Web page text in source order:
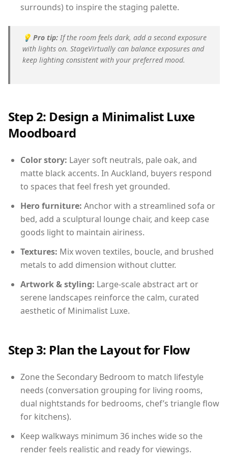
surrounds) to inspire the staging palette.
💡 Pro tip: If the room feels dark, add a second exposure
with lights on. StageVirtually can balance exposures and
keep lighting consistent with your preferred mood.
Step 2: Design a Minimalist Luxe
Moodboard
Color story: Layer soft neutrals, pale oak, and
matte black accents. In Auckland, buyers respond
to spaces that feel fresh yet grounded.
Hero furniture: Anchor with a streamlined sofa or
bed, add a sculptural lounge chair, and keep case
goods light to maintain airiness.
Textures: Mix woven textiles, boucle, and brushed
metals to add dimension without clutter.
Artwork & styling: Large-scale abstract art or
serene landscapes reinforce the calm, curated
aesthetic of Minimalist Luxe.
Step 3: Plan the Layout for Flow
Zone the Secondary Bedroom to match lifestyle
needs (conversation grouping for living rooms,
dual nightstands for bedrooms, chef’s triangle flow
for kitchens).
Keep walkways minimum 36 inches wide so the
render feels realistic and ready for viewings.